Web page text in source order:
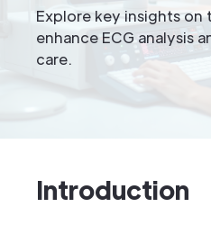
Explore key insights
enhance ECG analysis
care.
Introduction